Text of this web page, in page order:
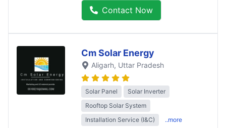
Contact Now
Cm Solar Energy
Aligarh, Uttar Pradesh
Solar Panel
Solar Inverter
Rooftop Solar System
Installation Service (I&C)
..more